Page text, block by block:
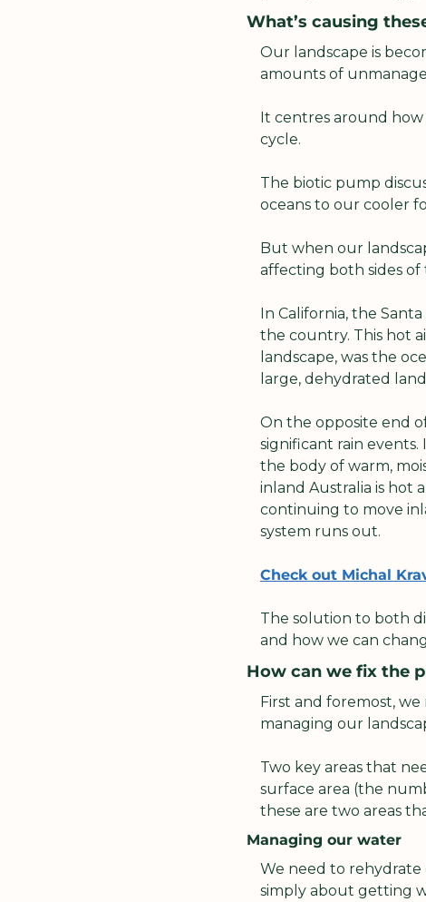
What’s causing
Our landscape is
amounts of
It centres around
cycle.
The biotic pump
oceans to our cooler
But when our
affecting both sides
In California, the
the country. This hot
landscape, was the
large, dehydrated
On the opposite end
significant rain
the body of warm,
inland Australia is hot
continuing to move
system runs out.
Check out Michal
The solution to both
and how we can
How can we fix the
First and foremost,
managing our
Two key areas that
surface area (the
these are two areas
Managing our water
We need to
simply about getting